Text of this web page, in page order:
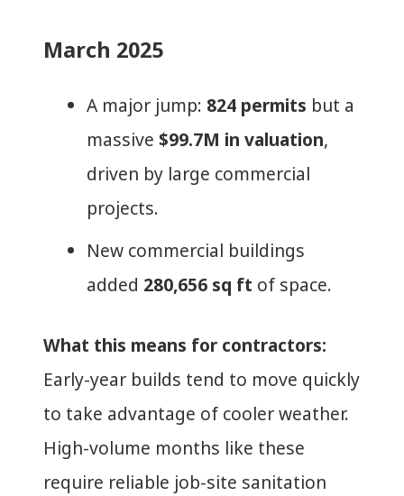
March 2025
A major jump: 824 permits but a
massive $99.7M in valuation,
driven by large commercial
projects.
New commercial buildings
added 280,656 sq ft of space.
What this means for contractors:
Early-year builds tend to move quickly
to take advantage of cooler weather.
High-volume months like these
require reliable job-site sanitation